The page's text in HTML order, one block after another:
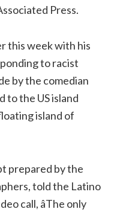
Press.
this week with his
to racist
by the comedian
the US island
island of
prepared by the
told the Latino
call, âThe only